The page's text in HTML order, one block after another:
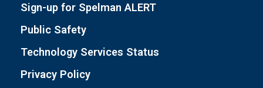
Sign-up for Spelman ALERT
Public Safety
Technology Services Status
Privacy Policy